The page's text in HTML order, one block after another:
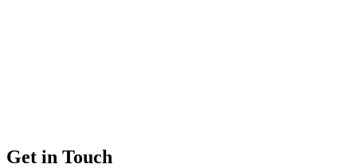
Get in Touch